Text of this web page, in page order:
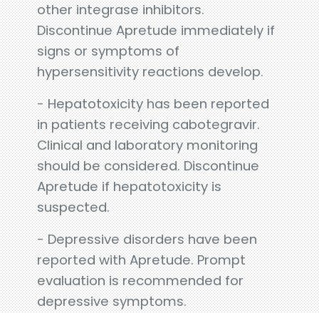
other integrase inhibitors.
Discontinue Apretude immediately if
signs or symptoms of
hypersensitivity reactions develop.
- Hepatotoxicity has been reported
in patients receiving cabotegravir.
Clinical and laboratory monitoring
should be considered. Discontinue
Apretude if hepatotoxicity is
suspected.
- Depressive disorders have been
reported with Apretude. Prompt
evaluation is recommended for
depressive symptoms.